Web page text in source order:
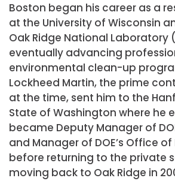
Boston began his career as a
at the University of Wisconsin
Oak Ridge National Laboratory
eventually advancing
environmental clean-up
Lockheed Martin, the prime
at the time, sent him to the
State of Washington where he
became Deputy Manager of
and Manager of DOE’s Office
before returning to the private
moving back to Oak Ridge in